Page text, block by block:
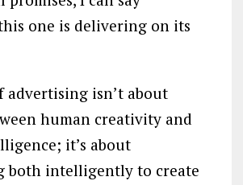
one is delivering on its
isn’t about
human creativity and
it’s about
both intelligently to create